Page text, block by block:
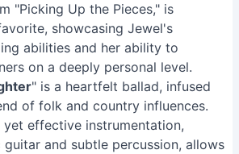
"Picking Up the Pieces," is
showcasing Jewel's
abilities and her ability to
on a deeply personal level.
" is a heartfelt ballad, infused
of folk and country influences.
yet effective instrumentation,
and subtle percussion, allows